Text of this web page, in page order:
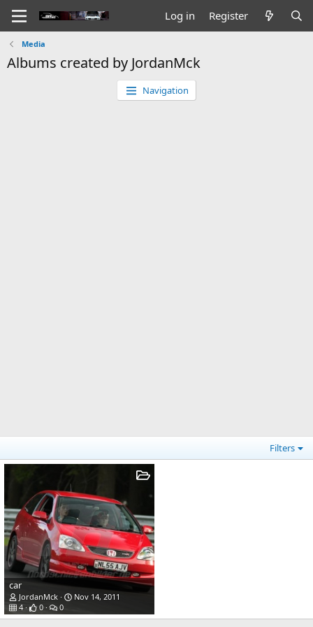
Log in Register
Media
Albums created by JordanMck
Navigation
Filters
car
JordanMck
Nov 14, 2011
4
0 0